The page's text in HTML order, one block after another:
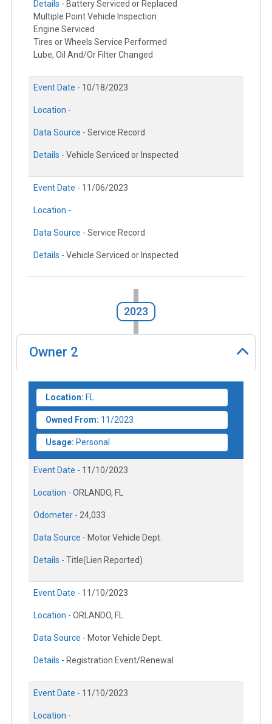
Details - Battery Serviced or Replaced
Multiple Point Vehicle Inspection
Engine Serviced
Tires or Wheels Service Performed
Lube, Oil And/Or Filter Changed
Event Date - 10/18/2023
Location -
Data Source - Service Record
Details - Vehicle Serviced or Inspected
Event Date - 11/06/2023
Location -
Data Source - Service Record
Details - Vehicle Serviced or Inspected
2023
Owner 2
Location: FL
Owned From: 11/2023
Usage: Personal
Event Date - 11/10/2023
Location - ORLANDO, FL
Odometer - 24,033
Data Source - Motor Vehicle Dept.
Details - Title(Lien Reported)
Event Date - 11/10/2023
Location - ORLANDO, FL
Data Source - Motor Vehicle Dept.
Details - Registration Event/Renewal
Event Date - 11/10/2023
Location -